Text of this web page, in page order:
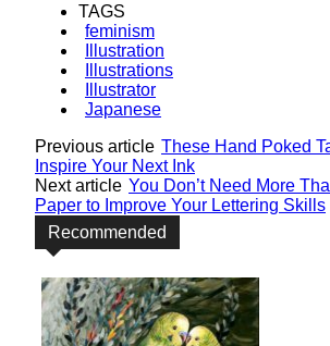
TAGS
feminism
Illustration
Illustrations
Illustrator
Japanese
Previous article These Hand Poked
Inspire Your Next Ink
Next article You Don’t Need More
Paper to Improve Your Lettering Skills
Recommended